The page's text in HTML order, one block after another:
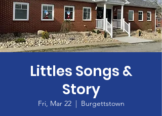
Littles Songs &
Story
Fri, Mar 22
  |
Burgettstown